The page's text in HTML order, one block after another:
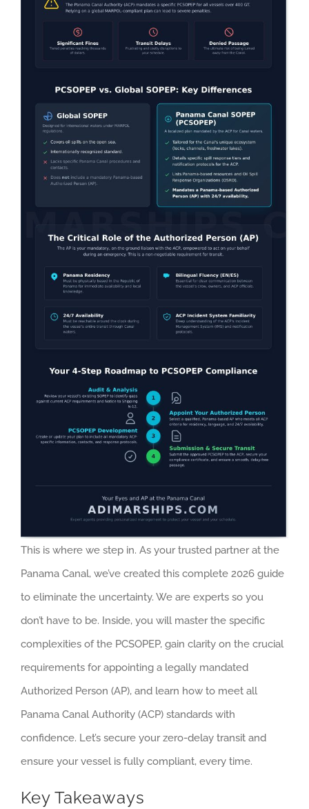
This is where we step in. As your trusted partner at the
Panama Canal, we’ve created this complete 2026 guide
to eliminate the uncertainty. We are experts so you
don’t have to be. Inside, you will master the specific
complexities of the PCSOPEP, gain clarity on the crucial
requirements for appointing a legally mandated
Authorized Person (AP), and learn how to meet all
Panama Canal Authority (ACP) standards with
confidence. Let’s secure your zero-delay transit and
ensure your vessel is fully compliant, every time.
Key Takeaways